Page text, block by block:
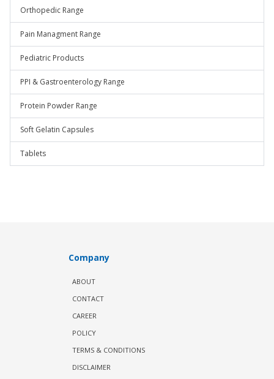
Orthopedic Range
Pain Managment Range
Pediatric Products
PPI & Gastroenterology Range
Protein Powder Range
Soft Gelatin Capsules
Tablets
Company
ABOUT
CONTACT
CAREER
POLICY
TERMS & CONDITIONS
DISCLAIMER